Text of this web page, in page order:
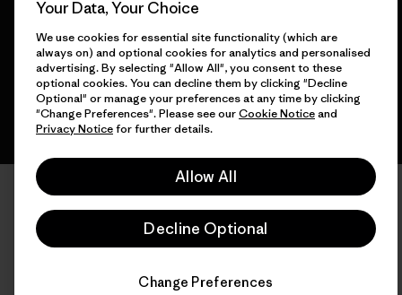
English
Your Data, Your Choice
We use cookies for essential site functionality (which are
always on) and optional cookies for analytics and personalised
advertising. By selecting "Allow All", you consent to these
optional cookies. You can decline them by clicking "Decline
Optional" or manage your preferences at any time by clicking
"Change Preferences". Please see ourCookie Noticeand
Privacy Noticefor further details.
Allow All
Decline Optional
Change Preferences